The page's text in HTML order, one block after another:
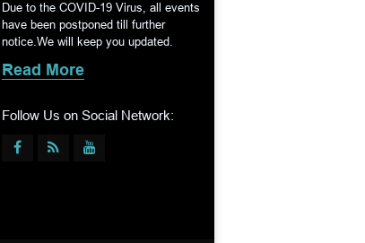
Due to the COVID-19 Virus, all events
have been postponed till further
notice.We will keep you updated.
Read More
Follow Us on Social Network: